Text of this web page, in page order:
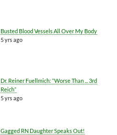
Busted Blood Vessels All Over My Body
5 yrs ago
Dr. Reiner Fuellmich: “Worse Than ... 3rd
Reich”
5 yrs ago
Gagged RN Daughter Speaks Out!